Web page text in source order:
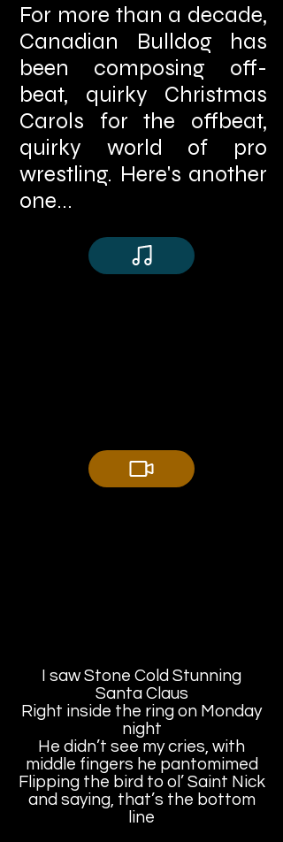
For more than a decade,
Canadian Bulldog has
been composing off-
beat, quirky Christmas
Carols for the offbeat,
quirky world of pro
wrestling. Here's another
one...
I saw Stone Cold Stunning
Santa Claus
Right inside the ring on Monday
night
He didn’t see my cries, with
middle fingers he pantomimed
Flipping the bird to ol’ Saint Nick
and saying, that’s the bottom
line